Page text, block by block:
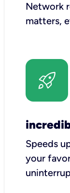
Network
matters,
Speeds
your